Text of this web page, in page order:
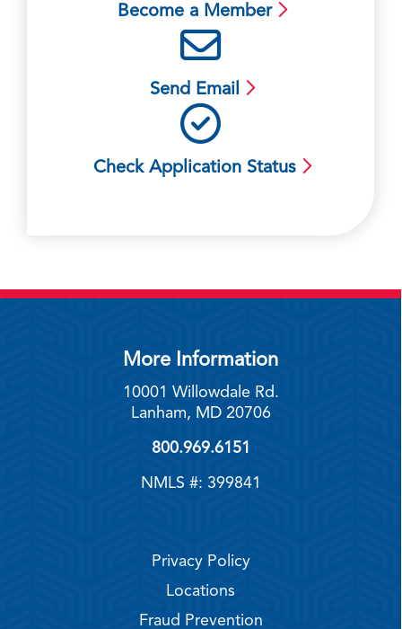
Become a Member
Send Email
Check Application Status
More Information
10001 Willowdale Rd.
Lanham, MD 20706
800.969.6151
NMLS #: 399841
Privacy Policy
Locations
Fraud Prevention